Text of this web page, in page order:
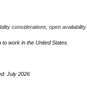
considerations, open
work in the United States.
July 2026